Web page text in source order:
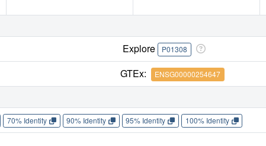
Explore P01308
GTEx: ENSG00000254647
70% Identity 90% Identity 95% Identity 100% Identity